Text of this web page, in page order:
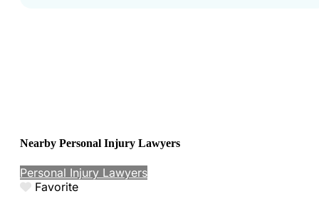
Nearby Personal Injury Lawyers
Personal Injury Lawyers
Favorite